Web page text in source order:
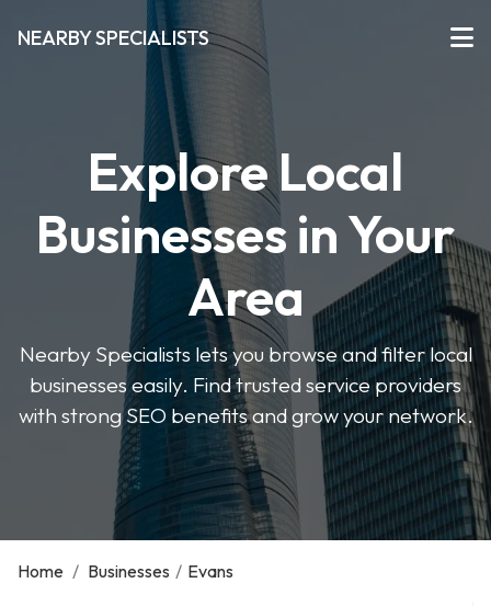
NEARBY SPECIALISTS
Explore Local
Businesses in Your
Area
Nearby Specialists lets you browse and filter local
businesses easily. Find trusted service providers
with strong SEO benefits and grow your network.
Home / Businesses / Evans